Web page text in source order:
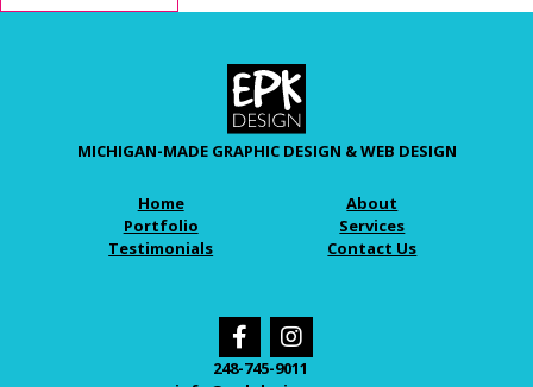
MICHIGAN-MADE GRAPHIC DESIGN & WEB DESIGN
Home
About
Portfolio
Services
Testimonials
Contact Us
248-745-9011